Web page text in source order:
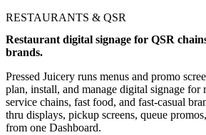
RESTAURANTS & QSR
Restaurant digital signage for QSR
brands.
Pressed Juicery runs menus and promo
plan, install, and manage digital signage for
service chains, fast food, and fast-casual
thru displays, pickup screens, queue
from one Dashboard.